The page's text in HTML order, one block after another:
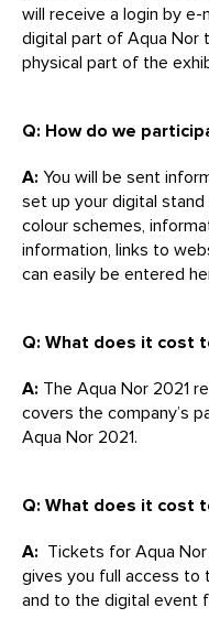
will receive a login by
digital part of Aqua Nor
physical part of the
Q: How do we
A: You will be sent
set up your digital
colour schemes,
information, links to
can easily be entered
Q: What does it cost
A: The Aqua Nor 2021
covers the company’s
Aqua Nor 2021.
Q: What does it cost
A: Tickets for Aqua
gives you full access to
and to the digital event